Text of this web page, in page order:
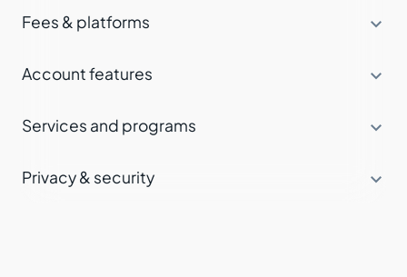
Fees & platforms 
Account features 
Services and programs 
Privacy & security 